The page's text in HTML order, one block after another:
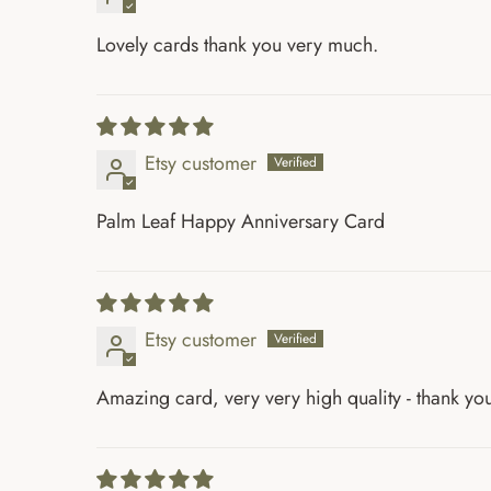
Lovely cards thank you very much.
Etsy customer
Palm Leaf Happy Anniversary Card
Etsy customer
Amazing card, very very high quality - thank